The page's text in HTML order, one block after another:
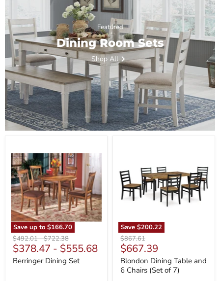
Featured
Dining Room Sets
Shop All
Save up to $166.70
Dining
Set
Original
price
$492.01-Original
price
$722.38
$378.47 - $555.68
Berringer Dining Set
Save $200.22
and
6
Chairs
(Set
of
Original
price
$867.61
Current
price
$667.39
Blondon Dining Table and
6 Chairs (Set of 7)